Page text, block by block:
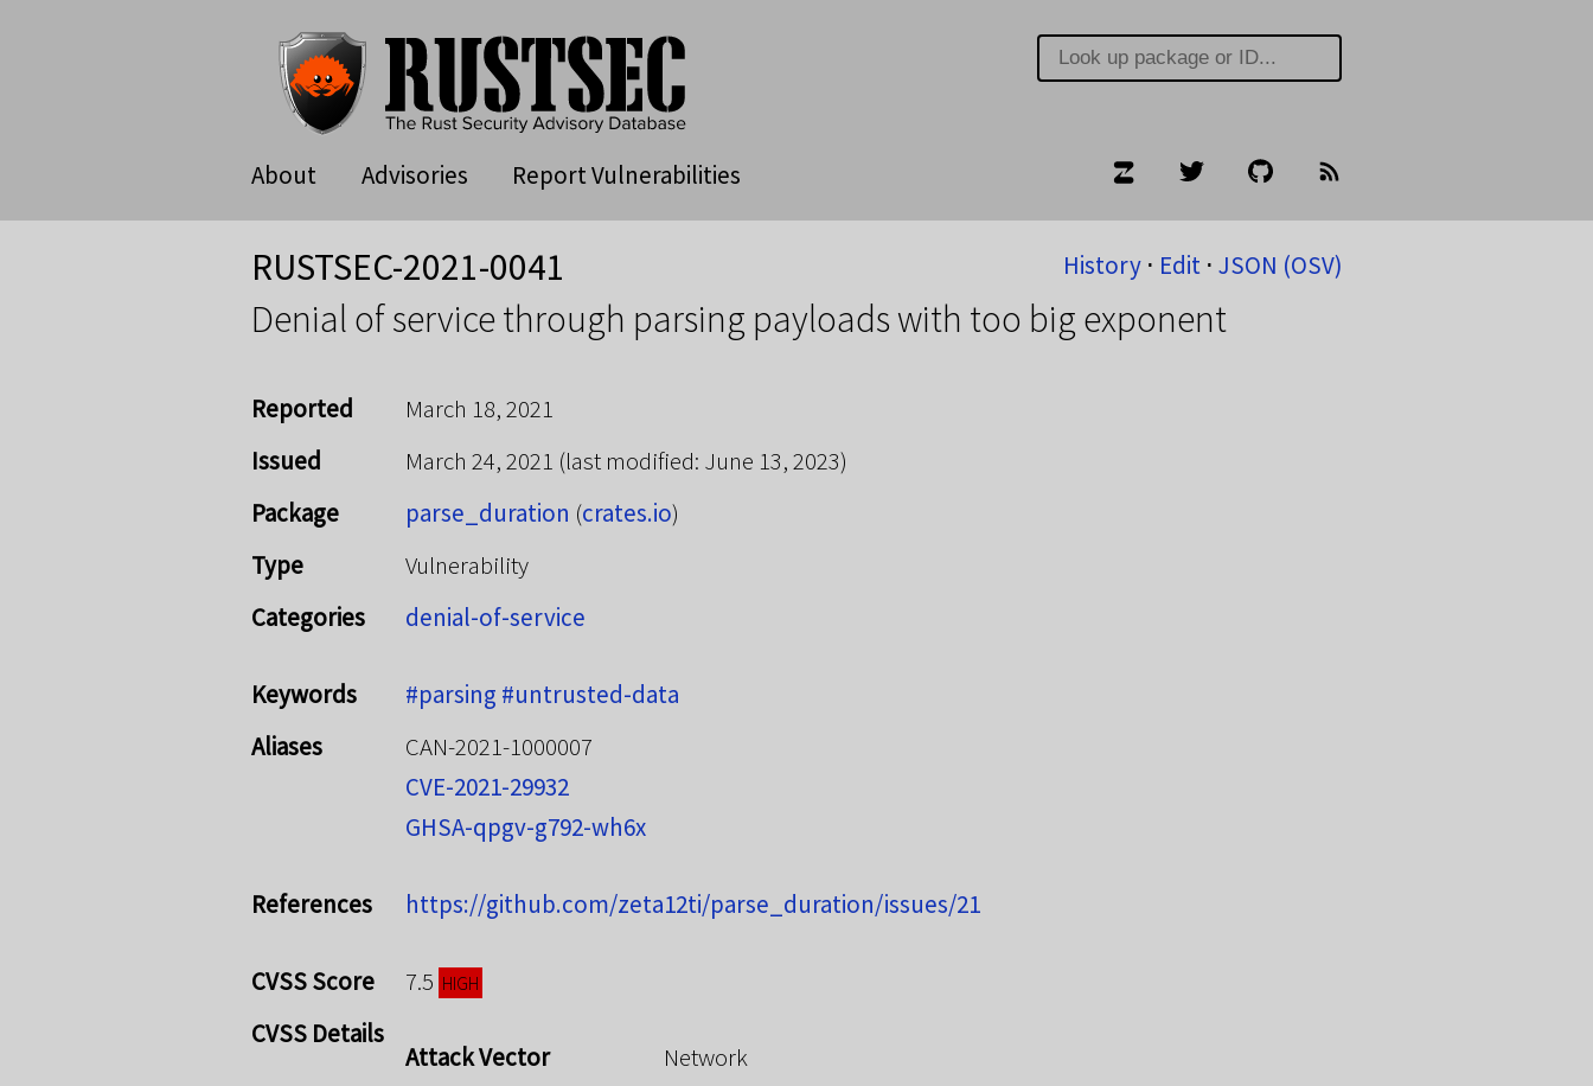
About Advisories Report Vulnerabilities
History⋅ Edit⋅ JSON (OSV)
RUSTSEC-2021-0041
Denial of service through parsing payloads with too big exponent
Reported
March 18, 2021
Issued
March 24, 2021 (last modified: June 13, 2023)
Package
parse_duration (crates.io)
Type
Vulnerability
Categories
denial-of-service
Keywords #parsing #untrusted-data
Aliases
CAN-2021-1000007
CVE-2021-29932
GHSA-qpgv-g792-wh6x
References https://github.com/zeta12ti/parse_duration/issues/21
CVSS Score 7.5 HIGH
CVSS Details
Attack Vector
Network